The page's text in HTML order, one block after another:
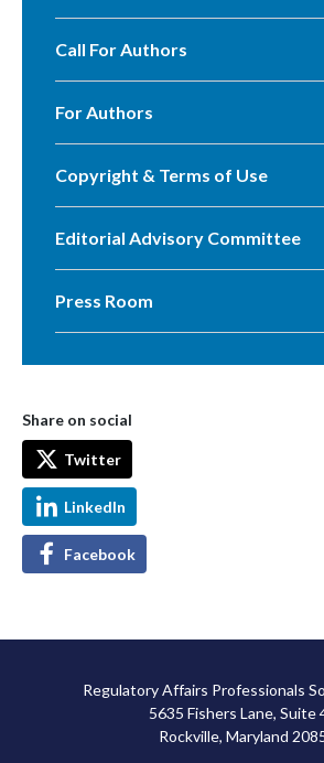
Call For Authors
For Authors
Copyright & Terms of Use
Editorial Advisory Committee
Press Room
Share on social
Twitter
LinkedIn
Facebook
Regulatory Affairs Professionals
5635 Fishers Lane, Suite
Rockville, Maryland